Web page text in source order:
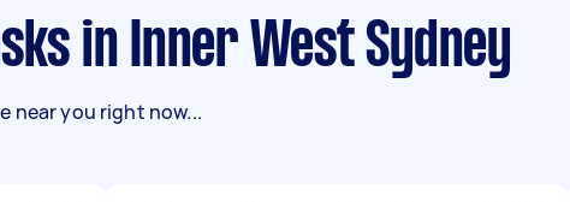
in Inner West Sydney
near you right now...